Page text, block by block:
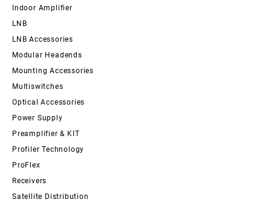
Indoor Amplifier
LNB
LNB Accessories
Modular Headends
Mounting Accessories
Multiswitches
Optical Accessories
Power Supply
Preamplifier & KIT
Profiler Technology
ProFlex
Receivers
Satellite Distribution